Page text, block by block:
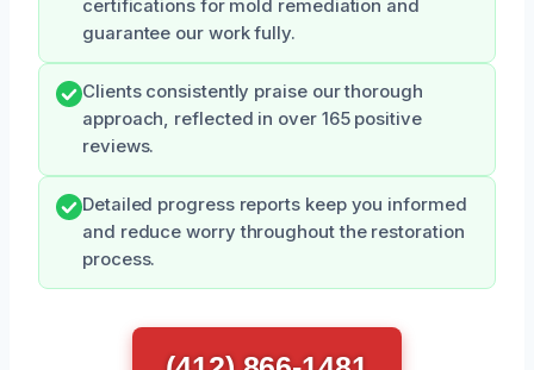
certifications for mold remediation and
guarantee our work fully.
Clients consistently praise our thorough
approach, reflected in over 165 positive
reviews.
Detailed progress reports keep you informed
and reduce worry throughout the restoration
process.